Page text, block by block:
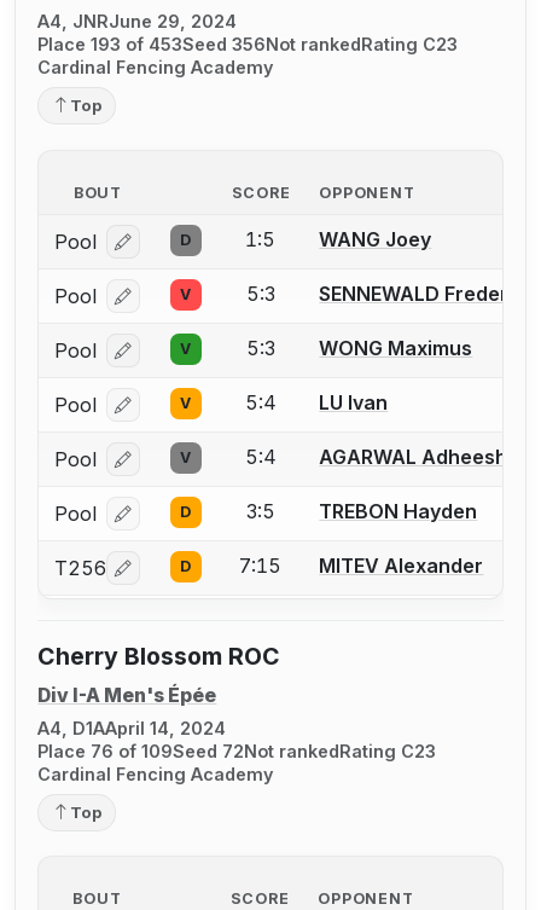
A4, JNRJune 29, 2024
Place 193 of 453Seed 356Not rankedRating C23
Cardinal Fencing Academy
Top
BOUT SCORE OPPONENT
Pool Log in or create an account to report a bout
D 1:5 WANG Joey
Pool Log in or create an account to report a bout
V 5:3 SENNEWALD Frederick
Pool Log in or create an account to report a bout
V 5:3 WONG Maximus
Pool Log in or create an account to report a bout
V 5:4 LU Ivan
Pool Log in or create an account to report a bout
V 5:4 AGARWAL Adheesh
Pool Log in or create an account to report a bout
D 3:5 TREBON Hayden
T256 Log in or create an account to report a bout
D 7:15 MITEV Alexander
Cherry Blossom ROC
Div I-A Men's Épée
A4, D1AApril 14, 2024
Place 76 of 109Seed 72Not rankedRating C23
Cardinal Fencing Academy
Top
BOUT SCORE OPPONENT